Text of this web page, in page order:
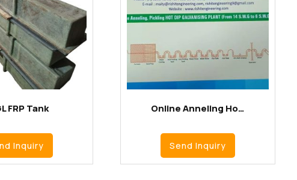
FRP Tank
Inquiry
Online Anneling Ho…
Send Inquiry